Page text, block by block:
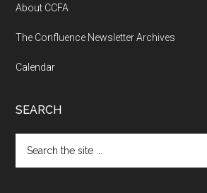
About CCFA
The Confluence Newsletter Archives
Calendar
SEARCH
the